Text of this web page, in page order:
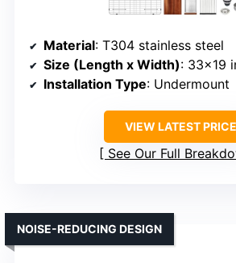
Material: T304 stainless steel
Size (Length x Width): 33×19
Installation Type: Undermount
VIEW LATEST PRICE
See Our Full
NOISE-REDUCING DESIGN